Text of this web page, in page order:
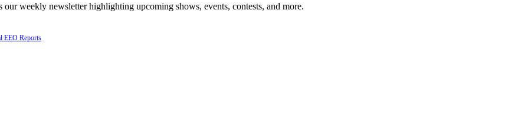
our weekly newsletter highlighting upcoming shows, events, contests, and more.
EEO Reports